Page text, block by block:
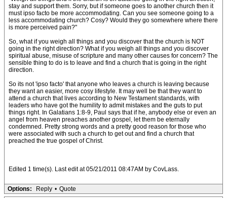
stay and support them. Sorry, but if someone goes to another church then it
must ipso facto be more accommodating. Can you see someone going to a
less accommodating church? Cosy? Would they go somewhere where there
is more perceived pain?"
So, what if you weigh all things and you discover that the church is NOT
going in the right direction? What if you weigh all things and you discover
spiritual abuse, misuse of scripture and many other causes for concern? The
sensible thing to do is to leave and find a church that is going in the right
direction.
So its not 'ipso facto' that anyone who leaves a church is leaving because
they want an easier, more cosy lifestyle. It may well be that they want to
attend a church that lives according to New Testament standards, with
leaders who have got the humility to admit mistakes and the guts to put
things right. In Galatians 1:8-9, Paul says that if he, anybody else or even an
angel from heaven preaches another gospel, let them be eternally
condemned. Pretty strong words and a pretty good reason for those who
were associated with such a church to get out and find a church that
preached the true gospel of Christ.
Edited 1 time(s). Last edit at 05/21/2011 08:47AM by CovLass.
Options: Reply • Quote